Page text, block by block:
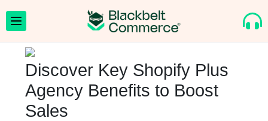
Discover Key Shopify Plus
Agency Benefits to Boost
Sales